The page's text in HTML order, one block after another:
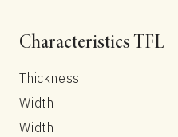
Characteristics TFL
Thickness
Width
Width